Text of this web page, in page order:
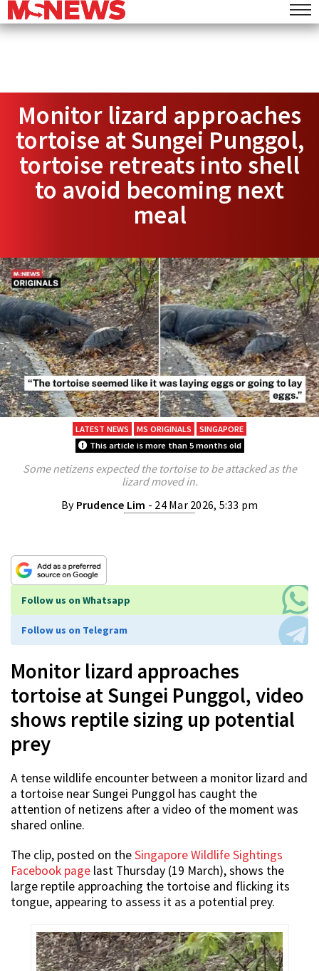
Monitor lizard approaches
tortoise at Sungei Punggol,
tortoise retreats into shell
to avoid becoming next
meal
LATEST NEWS MS ORIGINALS
SINGAPORE
This article is more than 5 months old
Some netizens expected the tortoise to be attacked as the
lizard moved in.
By Prudence Lim - 24 Mar 2026, 5:33 pm
Follow us on Whatsapp
Follow us on Telegram
Monitor lizard approaches
tortoise at Sungei Punggol, video
shows reptile sizing up potential
prey
A tense wildlife encounter between a monitor lizard and
a tortoise near Sungei Punggol has caught the
attention of netizens after a video of the moment was
shared online.
The clip, posted on theSingapore Wildlife Sightings
Facebook page last Thursday (19 March), shows the
large reptile approaching the tortoise and flicking its
tongue, appearing to assess it as a potential prey.